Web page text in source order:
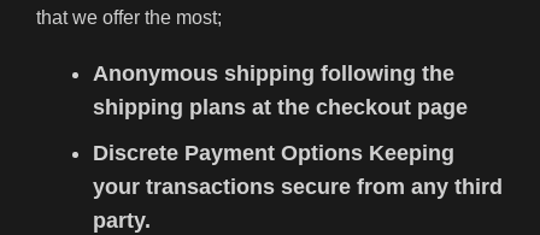
that we offer the most;
Anonymous shipping following the
shipping plans at the checkout page
Discrete Payment Options Keeping
your transactions secure from any third
party.